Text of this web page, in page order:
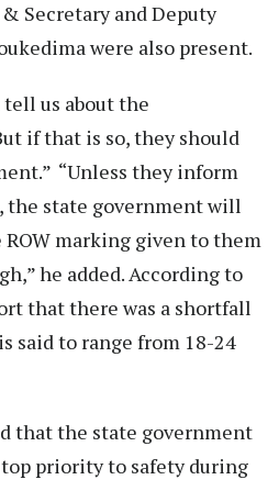
Secretary and Deputy
were also present.
tell us about the
if that is so, they should
“Unless they inform
the state government will
marking given to them
he added. According to
that there was a shortfall
said to range from 18-24
that the state government
priority to safety during